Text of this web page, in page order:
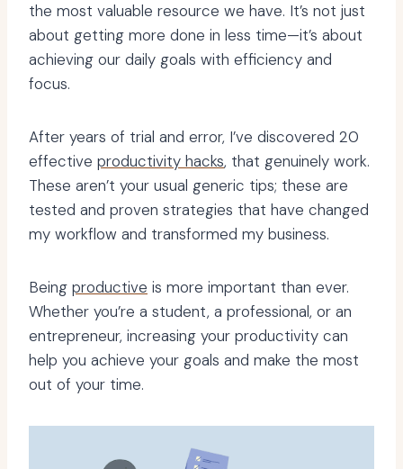
the most valuable resource we have. It’s not just
about getting more done in less time—it’s about
achieving our daily goals with efficiency and
focus.
After years of trial and error, I’ve discovered 20
effective productivity hacks, that genuinely work.
These aren’t your usual generic tips; these are
tested and proven strategies that have changed
my workflow and transformed my business.
Being productive is more important than ever.
Whether you’re a student, a professional, or an
entrepreneur, increasing your productivity can
help you achieve your goals and make the most
out of your time.